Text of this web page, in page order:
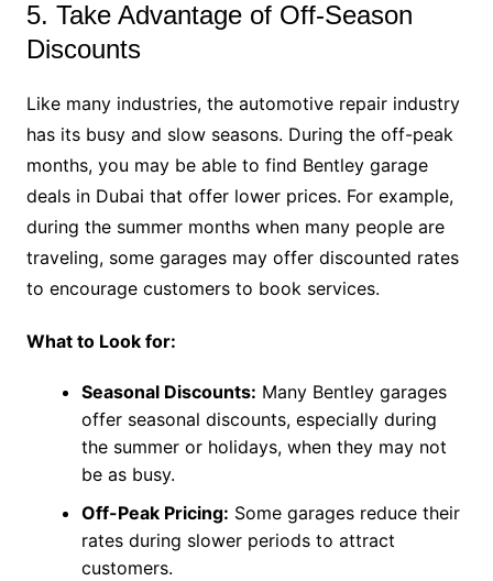
5. Take Advantage of Off-Season
Discounts
Like many industries, the automotive repair industry
has its busy and slow seasons. During the off-peak
months, you may be able to find Bentley garage
deals in Dubai that offer lower prices. For example,
during the summer months when many people are
traveling, some garages may offer discounted rates
to encourage customers to book services.
What to Look for:
Seasonal Discounts: Many Bentley garages
offer seasonal discounts, especially during
the summer or holidays, when they may not
be as busy.
Off-Peak Pricing: Some garages reduce their
rates during slower periods to attract
customers.